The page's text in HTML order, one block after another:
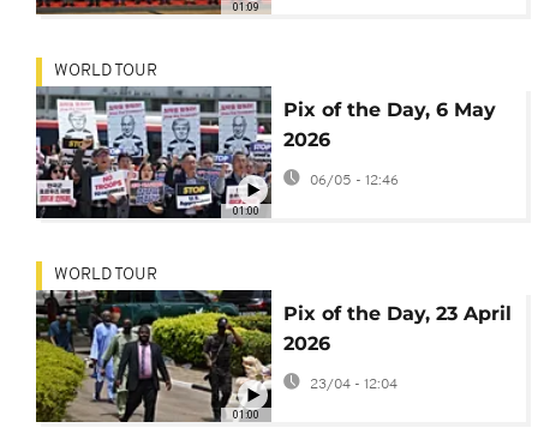
01:09
01:00
WORLD TOUR
Pix of the Day, 6 May
2026
06/05 - 12:46
01:00
WORLD TOUR
Pix of the Day, 23 April
2026
23/04 - 12:04